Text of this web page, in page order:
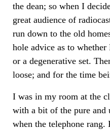
the dean; so when I
great audience of
run down to the old
hole advice as to
or a degenerative set.
loose; and for the time
I was in my room at the
with a bit of the pure and
when the telephone rang.